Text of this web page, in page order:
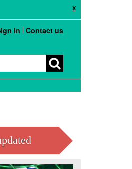
X
in Contact us